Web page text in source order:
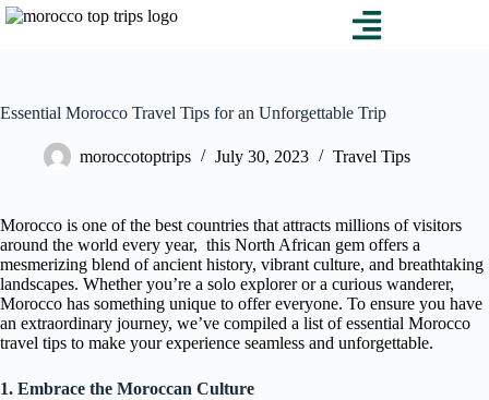
Essential Morocco Travel Tips for an Unforgettable Trip
moroccotoptrips July 30, 2023 Travel Tips
Morocco is one of the best countries that attracts millions of visitors
around the world every year, this North African gem offers a
mesmerizing blend of ancient history, vibrant culture, and breathtaking
landscapes. Whether you’re a solo explorer or a curious wanderer,
Morocco has something unique to offer everyone. To ensure you have
an extraordinary journey, we’ve compiled a list of essential Morocco
travel tips to make your experience seamless and unforgettable.
1. Embrace the Moroccan Culture